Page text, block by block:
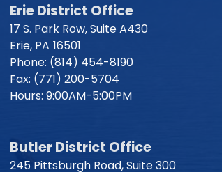
Erie District Office
17 S. Park Row, Suite A430
Erie, PA16501
Phone: (814) 454-8190
Fax: (771) 200-5704
Hours: 9:00AM-5:00PM
Butler District Office
245 Pittsburgh Road, Suite 300